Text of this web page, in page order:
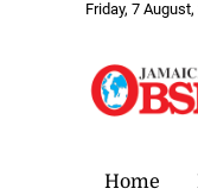
Friday, 7
Home